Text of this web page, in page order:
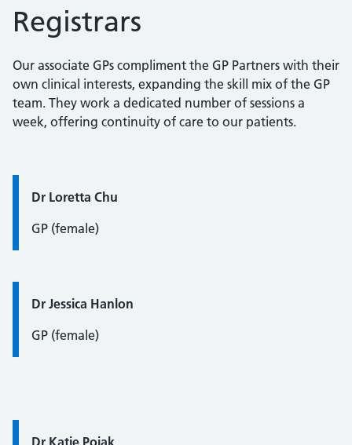
Registrars
Our associate GPs compliment the GP Partners with their
own clinical interests, expanding the skill mix of the GP
team. They work a dedicated number of sessions a
week, offering continuity of care to our patients.
Quote / Testimonial:
Dr Loretta Chu
GP (female)
Quote / Testimonial:
Dr Jessica Hanlon
GP (female)
Quote / Testimonial:
Dr Katie Pojak